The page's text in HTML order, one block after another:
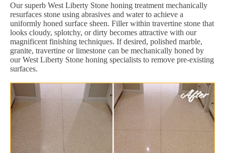
Our superb West Liberty Stone honing treatment mechanically
resurfaces stone using abrasives and water to achieve a
uniformly honed surface sheen. Filler within travertine stone that
looks cloudy, splotchy, or dirty becomes attractive with our
magnificent finishing techniques. If desired, polished marble,
granite, travertine or limestone can be mechanically honed by
our West Liberty Stone honing specialists to remove pre-existing
surfaces.